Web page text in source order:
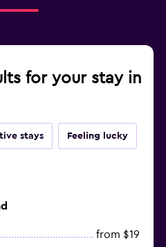
for your stay in
stays Feeling lucky
from $19